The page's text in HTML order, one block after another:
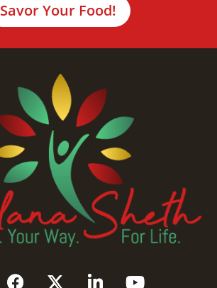
Savor Your Food!